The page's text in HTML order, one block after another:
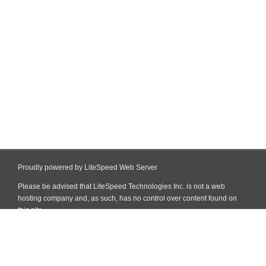
Proudly powered by LiteSpeed Web Server
Please be advised that LiteSpeed Technologies Inc. is not a web
hosting company and, as such, has no control over content found on
this site.